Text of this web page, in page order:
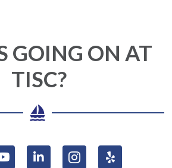
GOING ON AT
TISC?